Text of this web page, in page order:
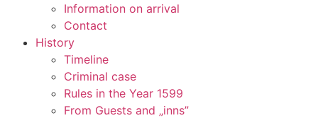
Information on arrival
Contact
History
Timeline
Criminal case
Rules in the Year 1599
From Guests and „inns”